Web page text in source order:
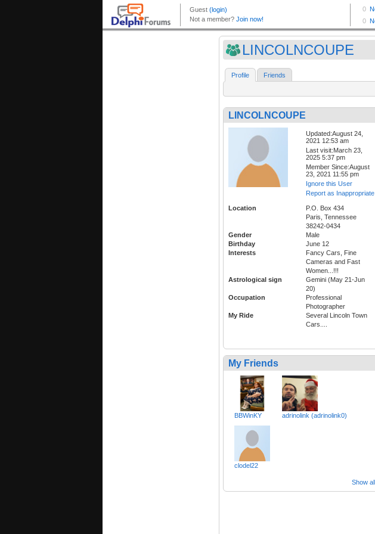
LINCOLNCOUPE
Profile Friends
LINCOLNCOUPE
Updated:August 24,
2021 12:53 am
Last visit:March 23,
2025 5:37 pm
Member Since:August
23, 2021 11:55 pm
Ignore this User
Report as Inappropriate
Location
P.O. Box 434
Paris, Tennessee
38242-0434
Gender
Male
Birthday
June 12
Interests
Fancy Cars, Fine
Cameras and Fast
Women...!!!
Astrological sign
Gemini (May 21-Jun
20)
Occupation
Professional
Photographer
My Ride
Several Lincoln Town
Cars....
My Friends
BBWinKY adrinolink (adrinolink0)
clodel22
Show all